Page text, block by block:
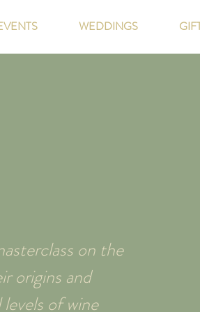
WEDDINGS
on the
origins and
of wine